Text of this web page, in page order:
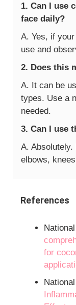
1. Can I use
face daily?
A. Yes, if
use and
2. Does this
A. It can be
types. Use a
needed.
3. Can I use
A.
elbows,
References
for